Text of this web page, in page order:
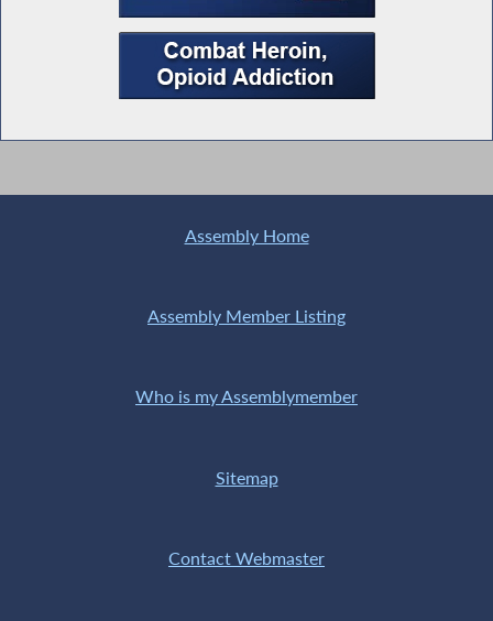
Assembly Home
Assembly Member Listing
Who is my Assemblymember
Sitemap
Contact Webmaster